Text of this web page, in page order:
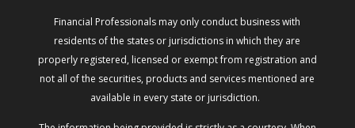
Financial Professionals may only conduct business with
residents of the states or jurisdictions in which they are
properly registered, licensed or exempt from registration and
not all of the securities, products and services mentioned are
available in every state or jurisdiction.